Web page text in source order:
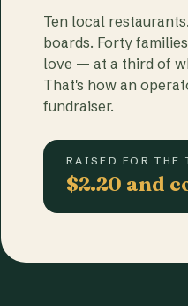
Ten local
boards. Forty
love — at a third of
That's how an
fundraiser.
RAISED FOR THE
$2.20 and